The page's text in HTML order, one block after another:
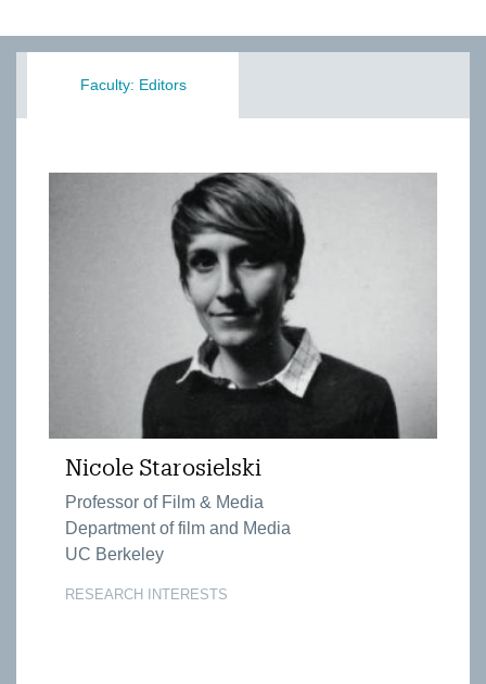
Faculty: Editors
Nicole Starosielski
Professor of Film & Media
Department of film and Media
UC Berkeley
RESEARCH INTERESTS